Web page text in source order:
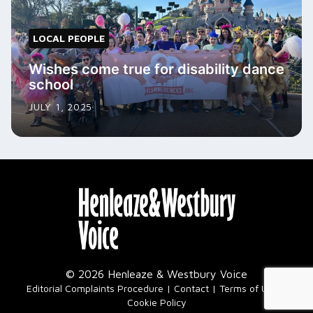
LOCAL PEOPLE
Wishes come true for disability dance
school
JULY 1, 2025
© 2026 Henleaze & Westbury Voice
Editorial Complaints Procedure Contact Terms of Use
Cookie Policy